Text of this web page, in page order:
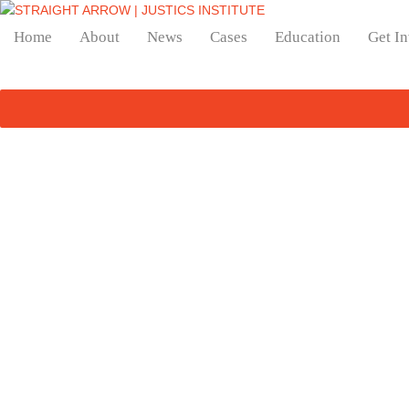
Home About News Cases Education Get